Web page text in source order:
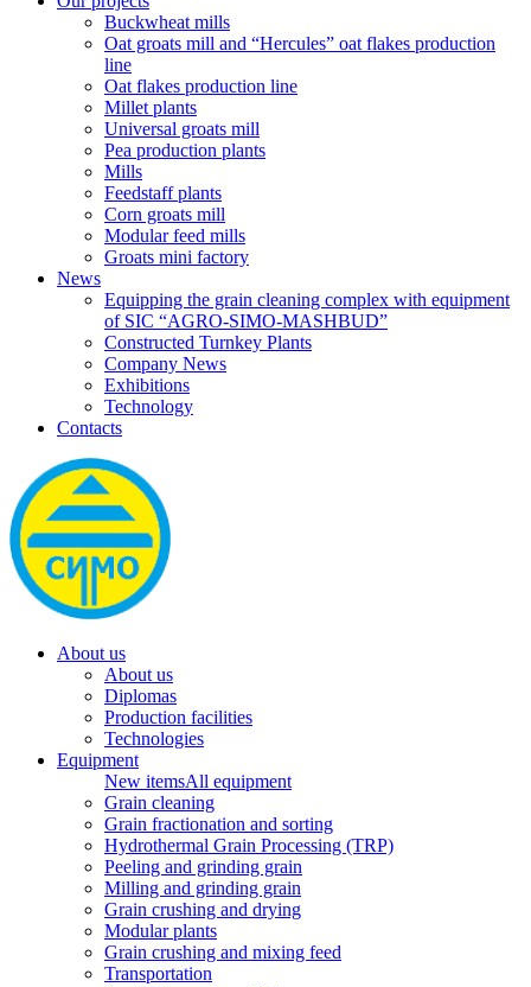
Buckwheat mills
Oat groats mill and “Hercules” oat flakes production
line
Oat flakes production line
Millet plants
Universal groats mill
Pea production plants
Mills
Feedstaff plants
Corn groats mill
Modular feed mills
Groats mini factory
News
Equipping the grain cleaning complex with equipment
of SIC “AGRO-SIMO-MASHBUD”
Constructed Turnkey Plants
Company News
Exhibitions
Technology
Contacts
About us
About us
Diplomas
Production facilities
Technologies
Equipment
New itemsAll equipment
Grain cleaning
Grain fractionation and sorting
Hydrothermal Grain Processing (TRP)
Peeling and grinding grain
Milling and grinding grain
Grain crushing and drying
Modular plants
Grain crushing and mixing feed
Transportation